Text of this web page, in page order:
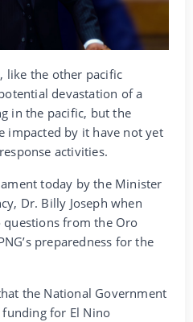
like the other pacific
devastation of a
in the pacific, but the
impacted by it have not yet
activities.
today by the Minister
Dr. Billy Joseph when
from the Oro
preparedness for the
the National Government
for El Nino